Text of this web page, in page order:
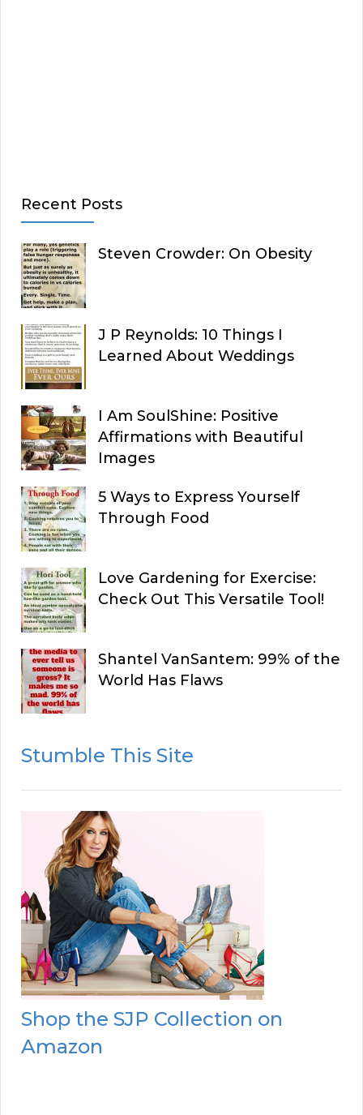
Recent Posts
Steven Crowder: On Obesity
J P Reynolds: 10 Things I
Learned About Weddings
I Am SoulShine: Positive
Affirmations with Beautiful
Images
5 Ways to Express Yourself
Through Food
Love Gardening for Exercise:
Check Out This Versatile Tool!
Shantel VanSantem: 99% of the
World Has Flaws
Stumble This Site
Shop the SJP Collection on
Amazon